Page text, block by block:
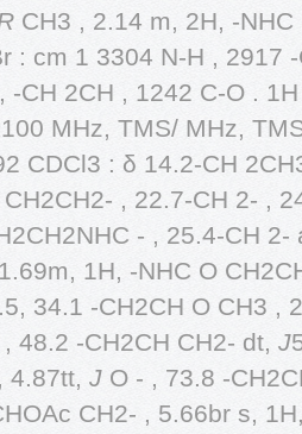
CH3 , 2.14 m, 2H, -
: cm 1 3304 N-H , 2917
-CH 2CH , 1242 C-O .
MHz, TMS/ MHz,
CDCl3 : δ 14.2-CH
, 22.7-CH 2- ,
- , 25.4-CH
1H, -NHC O
34.1 -CH2CH O CH3 ,
48.2 -CH2CH CH2- dt, J
4.87tt, J O - , 73.8 -
CH2- , 5.66br s,